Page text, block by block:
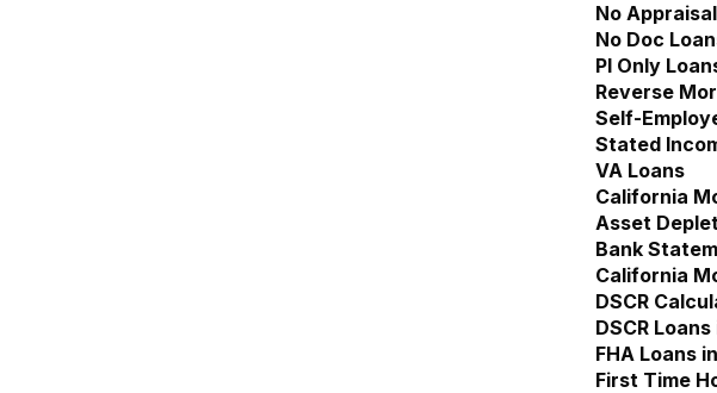
No
No Doc
Pl Only
Reverse
Self-
Stated
VA Loans
California
Asset
Bank
California
DSCR
DSCR
FHA Loans
First Time